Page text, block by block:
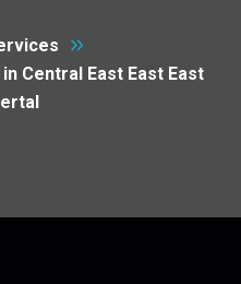
Central East East East